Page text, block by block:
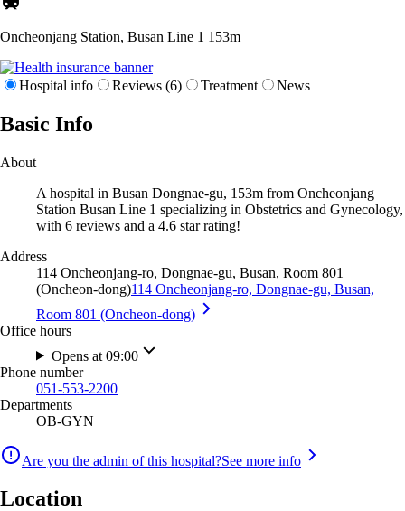
Oncheonjang Station, Busan Line 1 153m
Hospital info Reviews (6) Treatment News
Basic Info
About
A hospital in Busan Dongnae-gu, 153m from Oncheonjang
Station Busan Line 1 specializing in Obstetrics and Gynecology,
with 6 reviews and a 4.6 star rating!
Address
114 Oncheonjang-ro, Dongnae-gu, Busan, Room 801
(Oncheon-dong)114 Oncheonjang-ro, Dongnae-gu, Busan,
Room 801 (Oncheon-dong)
Office hours
Opens at 09:00
Phone number
051-553-2200
Departments
OB-GYN
Are you the admin of this hospital?See more info
Location